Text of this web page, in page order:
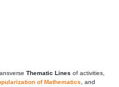
Thematic Lines of activities,
of Mathematics , and